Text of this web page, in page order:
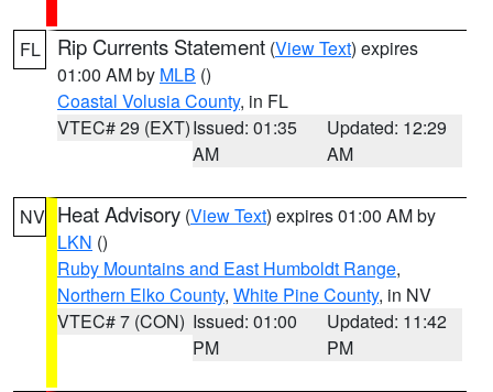
FL Rip Currents Statement (View Text) expires
01:00 AM by MLB ()
Coastal Volusia County, in FL
VTEC# 29 (EXT)Issued: 01:35
AM
Updated: 12:29
AM
NV Heat Advisory (View Text) expires 01:00 AM by
LKN ()
Ruby Mountains and East Humboldt Range,
Northern Elko County, White Pine County, in NV
VTEC# 7 (CON) Issued: 01:00
PM
Updated: 11:42
PM